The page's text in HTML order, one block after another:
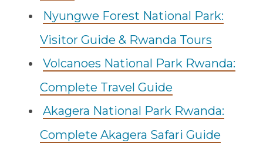
Nyungwe Forest National Park:
Visitor Guide & Rwanda Tours
Volcanoes National Park Rwanda:
Complete Travel Guide
Akagera National Park Rwanda:
Complete Akagera Safari Guide